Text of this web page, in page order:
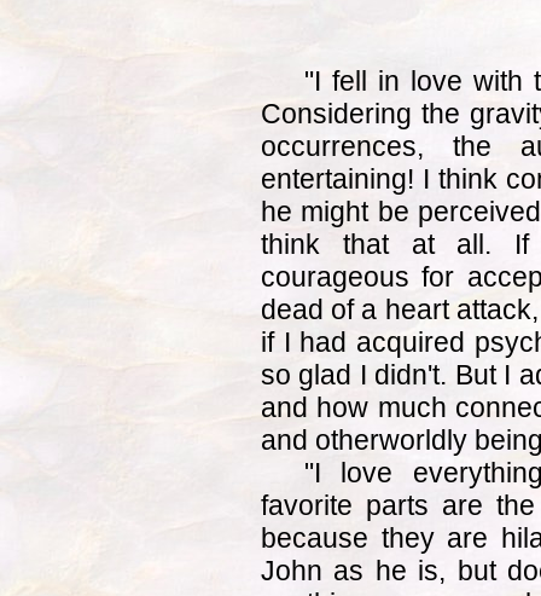
"I fell in love with
Considering the
occurrences, the
entertaining! I think
he might be
think that at all. If
courageous for
dead of a heart
if I had acquired
so glad I didn't. But I
and how much
and otherworldly
"I love
favorite parts are
because they are
John as he is, but